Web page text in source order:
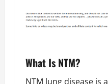
What Is NTM?
NTM lung disease is a